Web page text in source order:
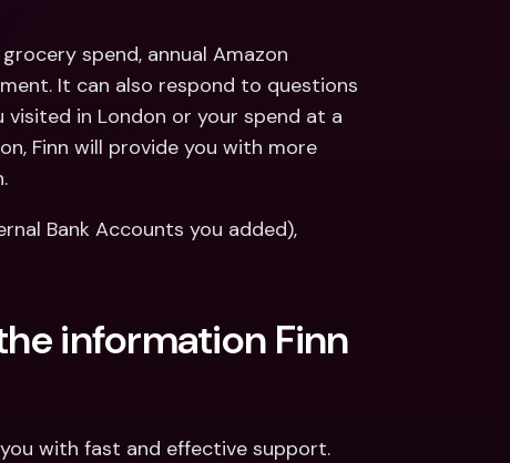
spend, annual Amazon
It can also respond to questions
in London or your spend at a
Finn will provide you with more
Bank Accounts you added),
information Finn
with fast and effective support.